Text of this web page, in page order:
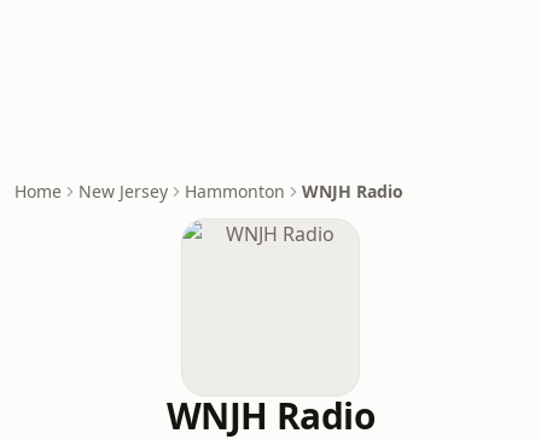
Home New Jersey Hammonton WNJH Radio
WNJH Radio